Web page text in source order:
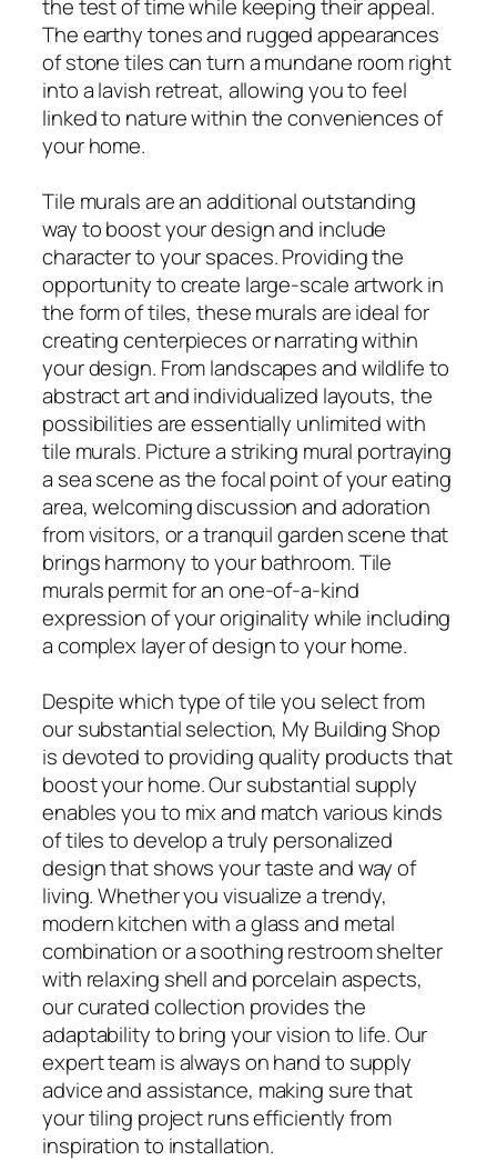
the test of time while keeping their appeal.
The earthy tones and rugged appearances
of stone tiles can turn a mundane room right
into a lavish retreat, allowing you to feel
linked to nature within the conveniences of
your home.
Tile murals are an additional outstanding
way to boost your design and include
character to your spaces. Providing the
opportunity to create large-scale artwork in
the form of tiles, these murals are ideal for
creating centerpieces or narrating within
your design. From landscapes and wildlife to
abstract art and individualized layouts, the
possibilities are essentially unlimited with
tile murals. Picture a striking mural portraying
a sea scene as the focal point of your eating
area, welcoming discussion and adoration
from visitors, or a tranquil garden scene that
brings harmony to your bathroom. Tile
murals permit for an one-of-a-kind
expression of your originality while including
a complex layer of design to your home.
Despite which type of tile you select from
our substantial selection, My Building Shop
is devoted to providing quality products that
boost your home. Our substantial supply
enables you to mix and match various kinds
of tiles to develop a truly personalized
design that shows your taste and way of
living. Whether you visualize a trendy,
modern kitchen with a glass and metal
combination or a soothing restroom shelter
with relaxing shell and porcelain aspects,
our curated collection provides the
adaptability to bring your vision to life. Our
expert team is always on hand to supply
advice and assistance, making sure that
your tiling project runs efficiently from
inspiration to installation.